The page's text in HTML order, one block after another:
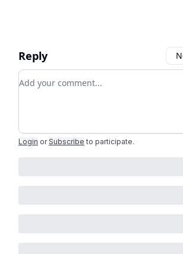
Reply
Add your comment
Login or Subscribe to participate.